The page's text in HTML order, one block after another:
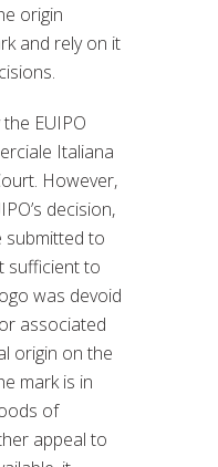
origin
and rely on it
EUIPO
Italiana
However,
decision,
submitted to
sufficient to
was devoid
associated
origin on the
mark is in
of
appeal to